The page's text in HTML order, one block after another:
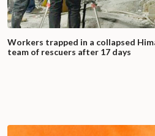
Workers trapped in a collapsed
team of rescuers after 17 days